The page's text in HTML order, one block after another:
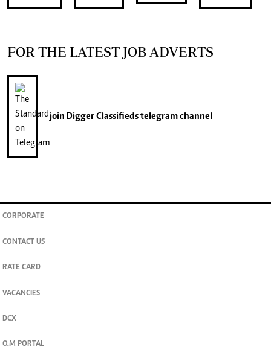
FOR THE LATEST JOB ADVERTS
join Digger Classifiedstelegram channel
CORPORATE
CONTACT US
RATE CARD
VACANCIES
DCX
O.M PORTAL